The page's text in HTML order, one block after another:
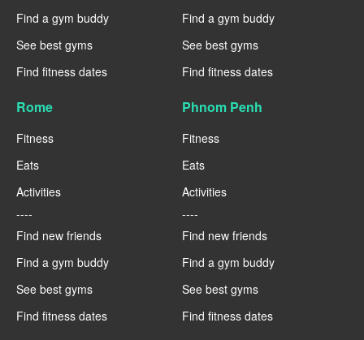
Find a gym buddy
See best gyms
Find fitness dates
Find a gym buddy
See best gyms
Find fitness dates
Rome
Fitness
Eats
Activities
----
Find new friends
Find a gym buddy
See best gyms
Find fitness dates
Phnom Penh
Fitness
Eats
Activities
----
Find new friends
Find a gym buddy
See best gyms
Find fitness dates